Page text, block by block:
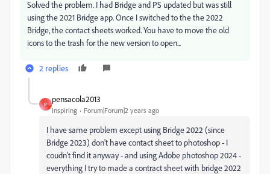
Solved the problem. I had Bridge and PS updated but was still
using the 2021 Bridge app. Once I switched to the the 2022
Bridge, the contact sheets worked. You have to move the old
icons to the trash for the new version to open...
2 replies
P
pensacola2013
Inspiring Forum|Forum|2 years ago
I have same problem except using Bridge 2022 (since
Bridge 2023) don't have contact sheet to photoshop - I
coudn't find it anyway - and using Adobe photoshop 2024 -
everything I try to made a contract sheet with bridge 2022